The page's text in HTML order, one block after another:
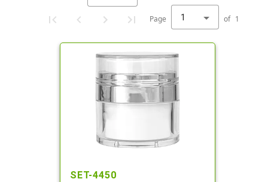
Page 1 of 1
SET-4450